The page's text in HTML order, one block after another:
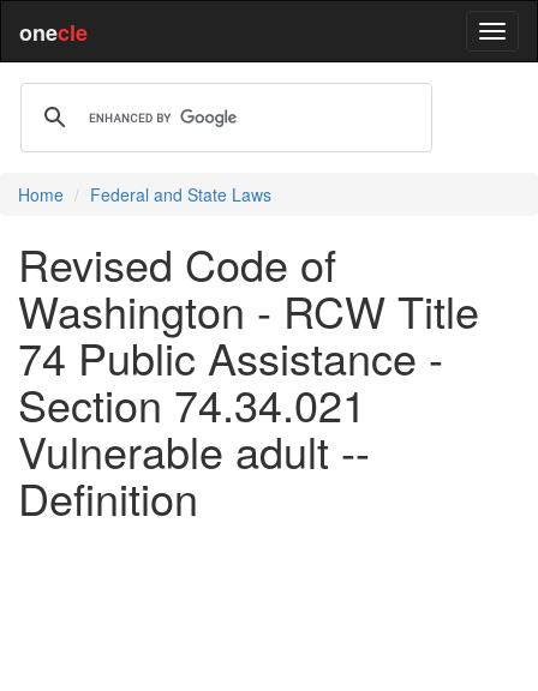
onecle
Home Federal and State Laws
Revised Code of
Washington - RCW Title
74 Public Assistance -
Section 74.34.021
Vulnerable adult --
Definition